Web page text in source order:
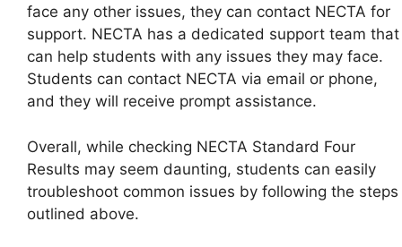
face any other issues, they can contact NECTA for
support. NECTA has a dedicated support team that
can help students with any issues they may face.
Students can contact NECTA via email or phone,
and they will receive prompt assistance.
Overall, while checking NECTA Standard Four
Results may seem daunting, students can easily
troubleshoot common issues by following the steps
outlined above.